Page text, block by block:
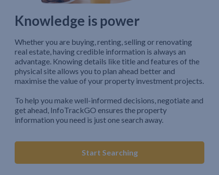
Knowledge is power
Whether you are buying, renting, selling or renovating
real estate, having credible information is always an
advantage. Knowing details like title and features of the
physical site allows you to plan ahead better and
maximise the value of your property investment projects.
To help you make well-informed decisions, negotiate and
get ahead, InfoTrackGO ensures the property
information you need is just one search away.
Start Searching